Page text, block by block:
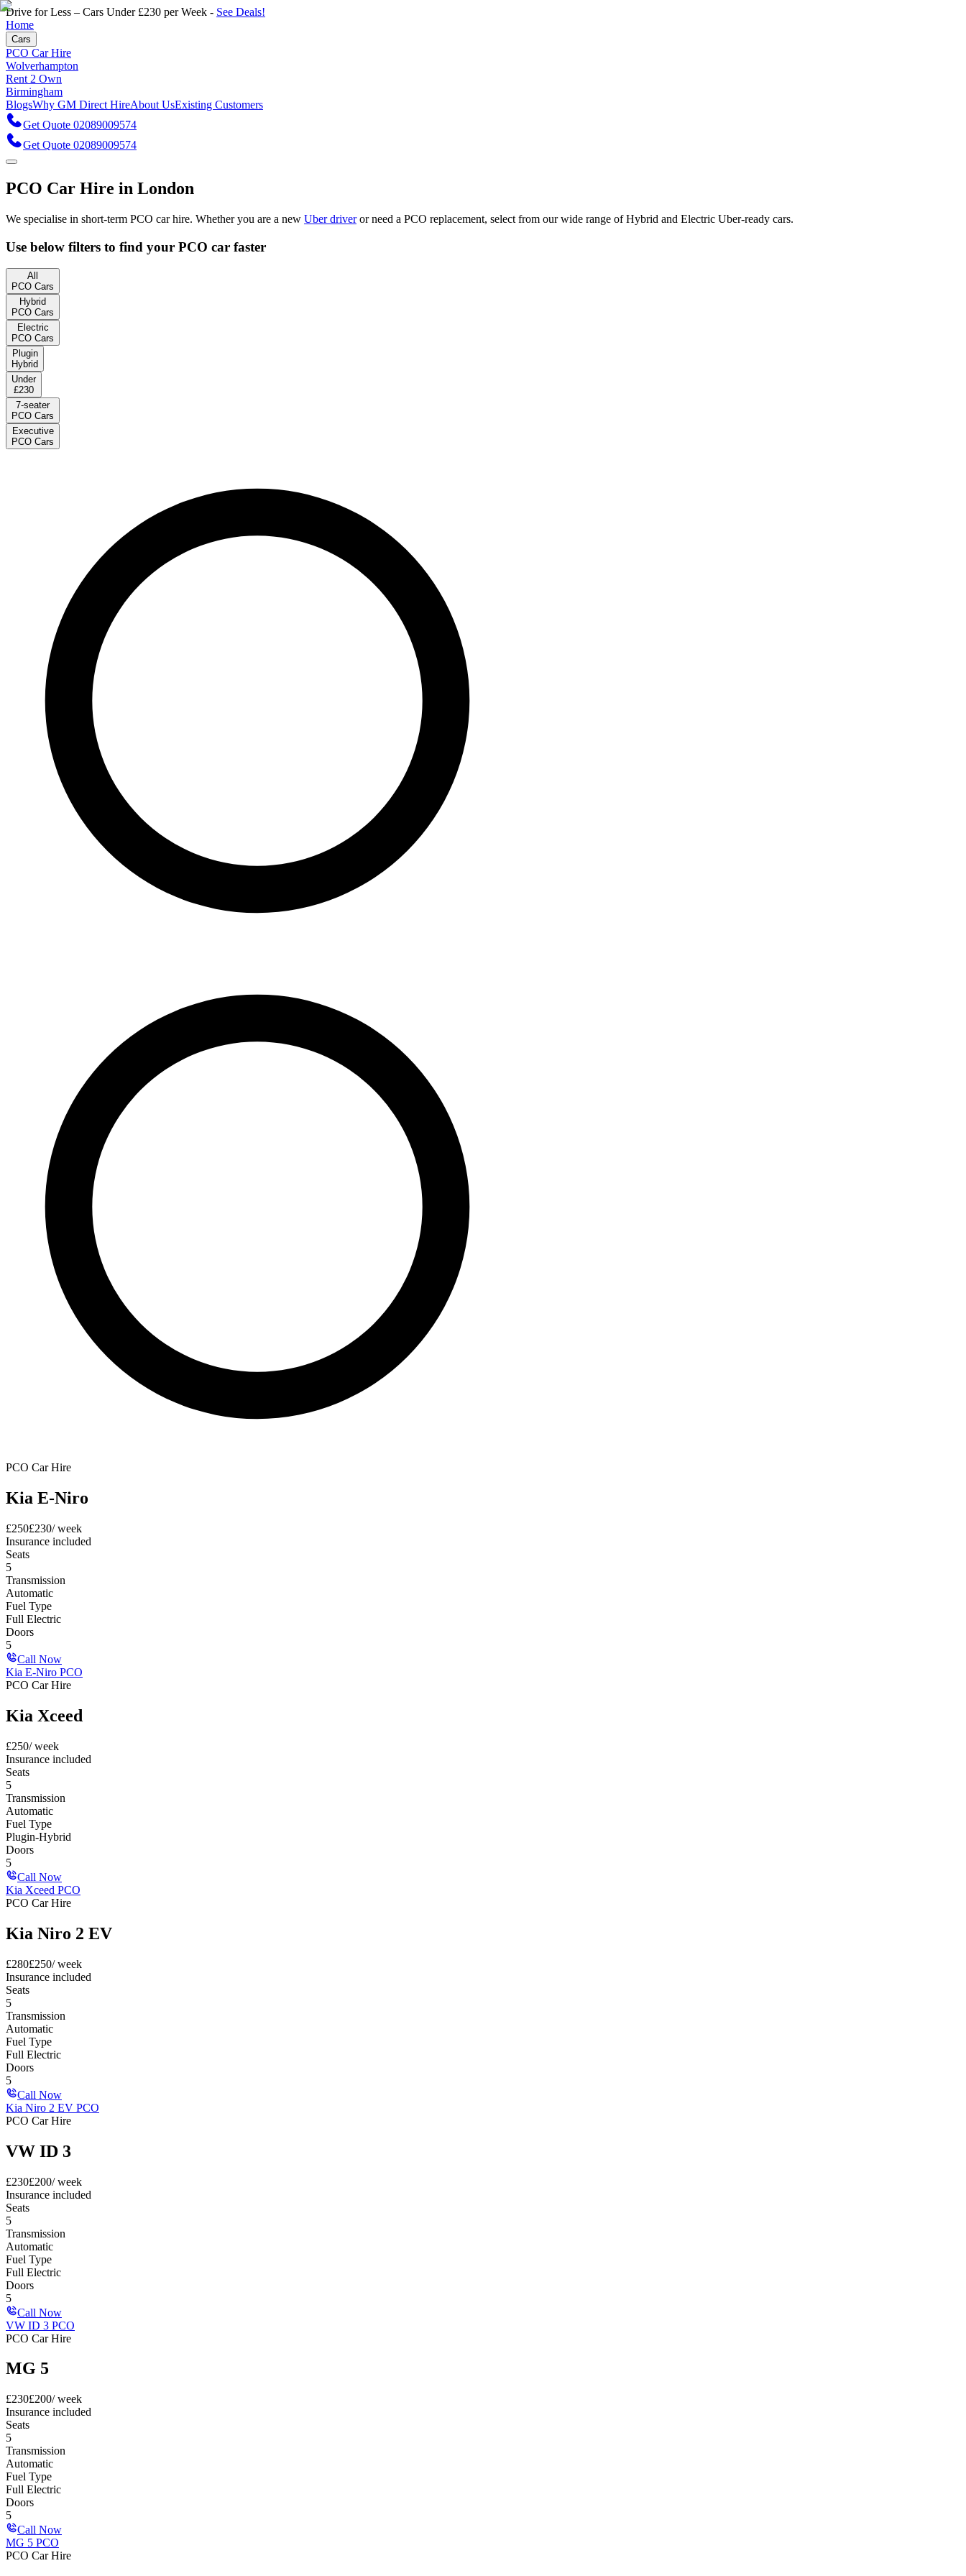
Drive for Less – Cars Under £230 per Week - See Deals!
Home
Cars
PCO Car Hire
Wolverhampton
Rent 2 Own
Birmingham
BlogsWhy GM Direct HireAbout UsExisting Customers
Get Quote 02089009574
Get Quote 02089009574
PCO Car Hire in London
We specialise in short-term PCO car hire. Whether you are a new Uber driver or need a PCO replacement, select from our wide range of Hybrid and Electric Uber-ready cars.
Use below filters to find your PCO car faster
All
PCO Cars
Hybrid
PCO Cars
Electric
PCO Cars
Plugin
Hybrid
Under
£230
7-seater
PCO Cars
Executive
PCO Cars
PCO Car Hire
Kia E-Niro
£250£230/ week
Insurance included
Seats
5
Transmission
Automatic
Fuel Type
Full Electric
Doors
5
Call Now
Kia E-Niro PCO
PCO Car Hire
Kia Xceed
£250/ week
Insurance included
Seats
5
Transmission
Automatic
Fuel Type
Plugin-Hybrid
Doors
5
Call Now
Kia Xceed PCO
PCO Car Hire
Kia Niro 2 EV
£280£250/ week
Insurance included
Seats
5
Transmission
Automatic
Fuel Type
Full Electric
Doors
5
Call Now
Kia Niro 2 EV PCO
PCO Car Hire
VW ID 3
£230£200/ week
Insurance included
Seats
5
Transmission
Automatic
Fuel Type
Full Electric
Doors
5
Call Now
VW ID 3 PCO
PCO Car Hire
MG 5
£230£200/ week
Insurance included
Seats
5
Transmission
Automatic
Fuel Type
Full Electric
Doors
5
Call Now
MG 5 PCO
PCO Car Hire